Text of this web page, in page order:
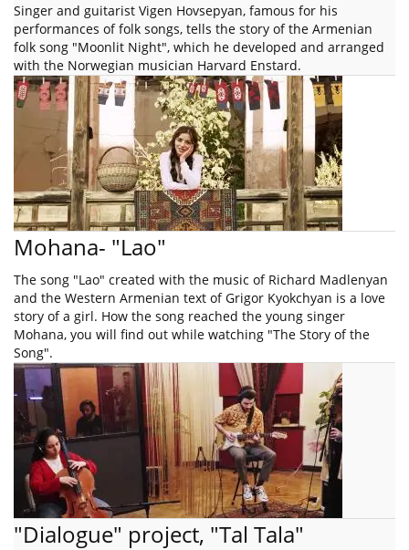
Singer and guitarist Vigen Hovsepyan, famous for his
performances of folk songs, tells the story of the Armenian
folk song "Moonlit Night", which he developed and arranged
with the Norwegian musician Harvard Enstard.
Mohana- "Lao"
The song "Lao" created with the music of Richard Madlenyan
and the Western Armenian text of Grigor Kyokchyan is a love
story of a girl. How the song reached the young singer
Mohana, you will find out while watching "The Story of the
Song".
"Dialogue" project, "Tal Tala"